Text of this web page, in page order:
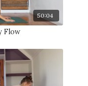
50:04
Flow